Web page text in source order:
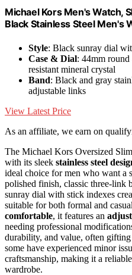
Michael Kors Men's Watch,
Black Stainless Steel Men's
Style: Black sunray dial
Case & Dial: 44mm round
resistant mineral crystal
Band: Black and gray
adjustable links
View Latest Price
As an affiliate, we earn on
The Michael Kors Oversized
with its sleek stainless steel
ideal choice for men who want a
polished finish, classic three-link
sunray dial with stick indexes
suitable for both formal and
comfortable, it features an
needing professional
durability, and value, often
some have experienced minor
craftsmanship, making it a
wardrobe.